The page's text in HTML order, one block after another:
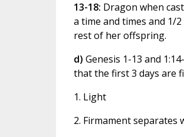
13-18: Dragon when
a time and times and 1/
rest of her offspring.
d) Genesis 1-13 and
that the first 3 days are
1. Light
2. Firmament separates